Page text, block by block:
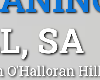
SA
O'Halloran